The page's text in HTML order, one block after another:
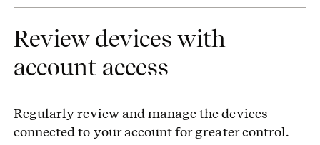
Review devices with
account access
Regularly review and manage the devices
connected to your account for greater control.